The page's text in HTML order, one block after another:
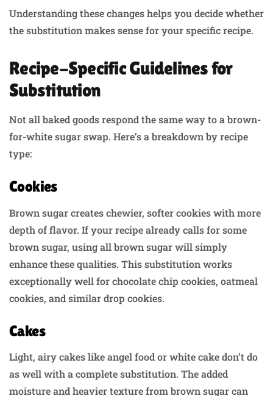
Understanding these changes helps you decide whether
the substitution makes sense for your specific recipe.
Recipe-Specific Guidelines for
Substitution
Not all baked goods respond the same way to a brown-
for-white sugar swap. Here’s a breakdown by recipe
type:
Cookies
Brown sugar creates chewier, softer cookies with more
depth of flavor. If your recipe already calls for some
brown sugar, using all brown sugar will simply
enhance these qualities. This substitution works
exceptionally well for chocolate chip cookies, oatmeal
cookies, and similar drop cookies.
Cakes
Light, airy cakes like angel food or white cake don’t do
as well with a complete substitution. The added
moisture and heavier texture from brown sugar can